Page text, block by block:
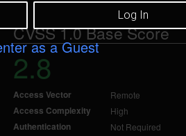
Log In
as a Guest
n
CVSS 1.0 Base Score
2.8
Access Vector Remote
Access Complexity High
Authentication Not Required